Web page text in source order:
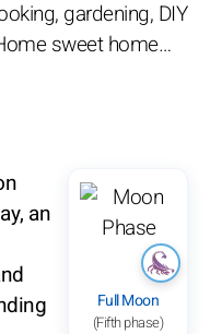
gardening, DIY
sweet home…
Full Moon
(Fifth phase)
an